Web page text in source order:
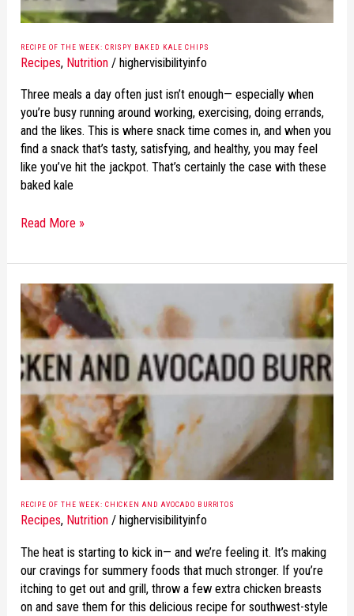
RECIPE OF THE WEEK: CRISPY BAKED KALE CHIPS
Recipes, Nutrition/ highervisibilityinfo
Three meals a day often just isn’t enough— especially when
you’re busy running around working, exercising, doing errands,
and the likes. This is where snack time comes in, and when you
find a snack that’s tasty, satisfying, and healthy, you may feel
like you’ve hit the jackpot. That’s certainly the case with these
baked kale
Read More »
RECIPE OF THE WEEK: CHICKEN AND AVOCADO BURRITOS
Recipes, Nutrition/ highervisibilityinfo
The heat is starting to kick in— and we’re feeling it. It’s making
our cravings for summery foods that much stronger. If you’re
itching to get out and grill, throw a few extra chicken breasts
on and save them for this delicious recipe for southwest-style
RECIPE
OF
THE
WEEK:
CHICKEN
AND
AVOCADO
BURRITOS